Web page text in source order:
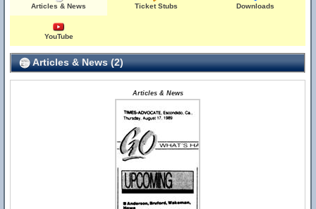
Articles & News Ticket Stubs Downloads
YouTube
Articles & News (2)
Articles & News